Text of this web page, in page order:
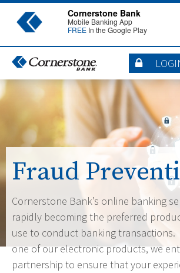
Cornerstone Bank
Mobile Banking App
FREE In the Google Play
Fraud
Cornerstone Bank’s online banking
rapidly becoming the preferred
use to conduct banking transactions.
one of our electronic products, we
partnership to ensure that your